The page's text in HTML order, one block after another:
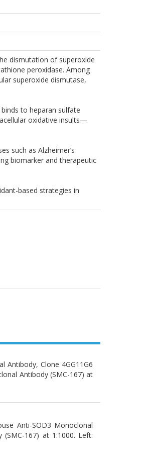
dismutation of superoxide
peroxidase. Among
superoxide dismutase,
to heparan sulfate
oxidative insults—
such as Alzheimer’s
biomarker and therapeutic
based strategies in
Antibody, Clone 4GG11G6
Antibody (SMC-167) at
Anti-SOD3 Monoclonal
(SMC-167) at 1:1000. Left: